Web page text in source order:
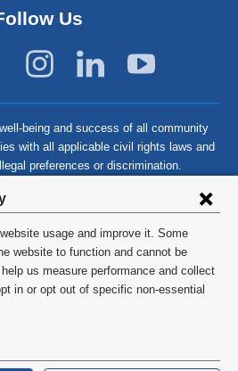
usage and improve it. Some
website to function and cannot be
us measure performance and collect
in or opt out of specific non-essential
Us
being and success of all community
with all applicable civil rights laws and
preferences or discrimination.
Columbia University
Privacy Policy
HIPAA